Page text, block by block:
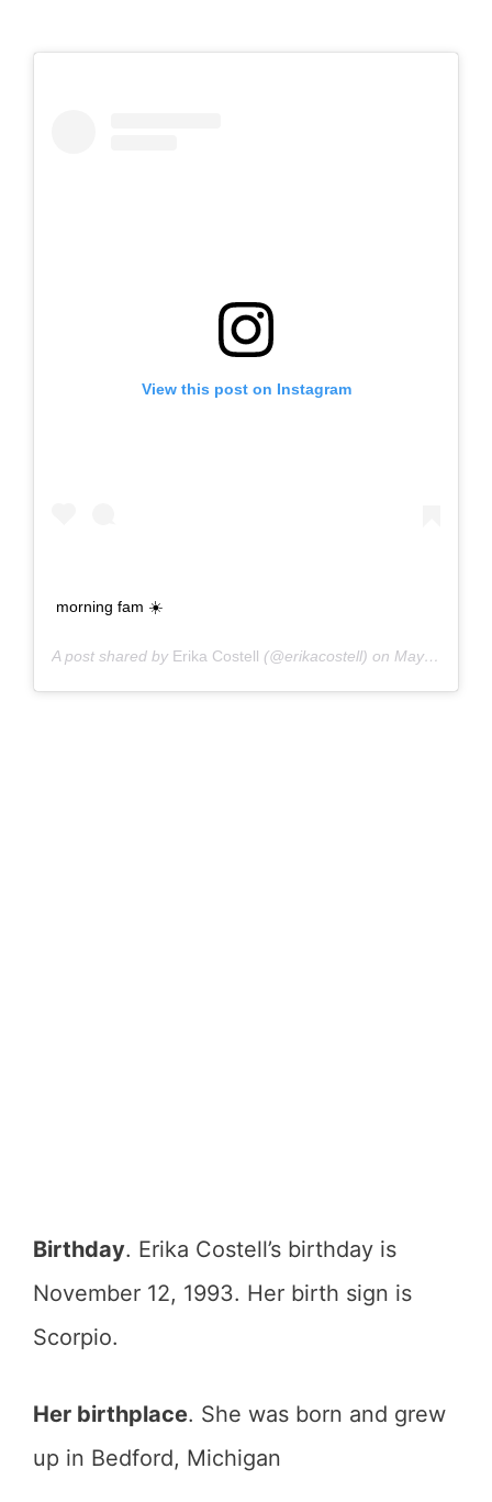
View this post on Instagram
morning fam ☀️
A post shared by Erika Costell (@erikacostell) on May 7, 2017 at 10:35am PDT
Birthday. Erika Costell’s birthday is
November 12, 1993. Her birth sign is
Scorpio.
Her birthplace. She was born and grew
up in Bedford, Michigan